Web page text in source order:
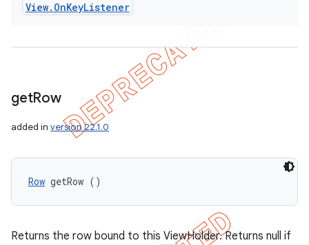
View. OnKeyListener
getRow
added in version 22.1.0
Row getRow ()
Returns the row bound to this ViewHolder. Returns null if